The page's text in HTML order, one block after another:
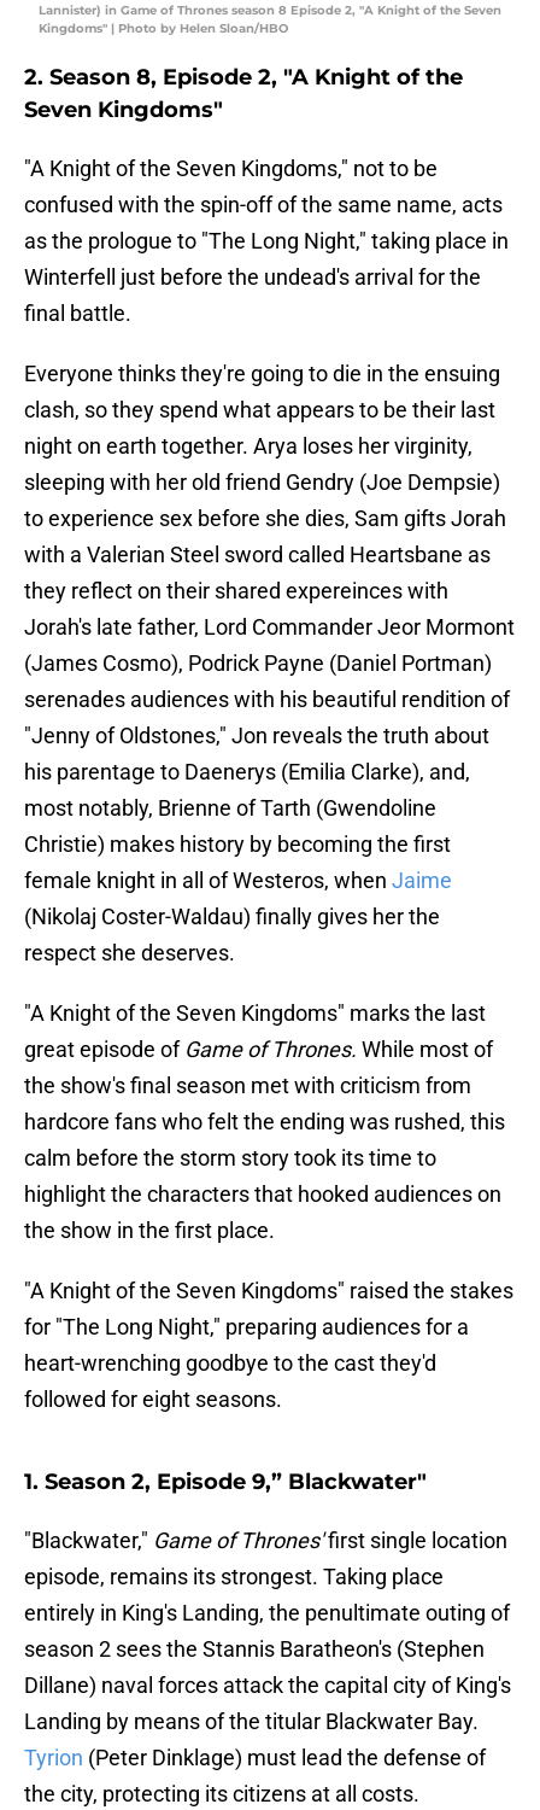
Lannister) in Game of Thrones season 8 Episode 2, "A Knight of the Seven
Kingdoms" | Photo by Helen Sloan/HBO
2. Season 8, Episode 2, "A Knight of the
Seven Kingdoms"
"A Knight of the Seven Kingdoms," not to be
confused with the spin-off of the same name, acts
as the prologue to "The Long Night," taking place in
Winterfell just before the undead's arrival for the
final battle.
Everyone thinks they're going to die in the ensuing
clash, so they spend what appears to be their last
night on earth together. Arya loses her virginity,
sleeping with her old friend Gendry (Joe Dempsie)
to experience sex before she dies, Sam gifts Jorah
with a Valerian Steel sword called Heartsbane as
they reflect on their shared expereinces with
Jorah's late father, Lord Commander Jeor Mormont
(James Cosmo), Podrick Payne (Daniel Portman)
serenades audiences with his beautiful rendition of
"Jenny of Oldstones," Jon reveals the truth about
his parentage to Daenerys (Emilia Clarke), and,
most notably, Brienne of Tarth (Gwendoline
Christie) makes history by becoming the first
female knight in all of Westeros, when Jaime
(Nikolaj Coster-Waldau) finally gives her the
respect she deserves.
"A Knight of the Seven Kingdoms" marks the last
great episode of Game of Thrones. While most of
the show's final season met with criticism from
hardcore fans who felt the ending was rushed, this
calm before the storm story took its time to
highlight the characters that hooked audiences on
the show in the first place.
"A Knight of the Seven Kingdoms" raised the stakes
for "The Long Night," preparing audiences for a
heart-wrenching goodbye to the cast they'd
followed for eight seasons.
1. Season 2, Episode 9,” Blackwater"
"Blackwater," Game of Thrones'first single location
episode, remains its strongest. Taking place
entirely in King's Landing, the penultimate outing of
season 2 sees the Stannis Baratheon's (Stephen
Dillane) naval forces attack the capital city of King's
Landing by means of the titular Blackwater Bay.
Tyrion (Peter Dinklage) must lead the defense of
the city, protecting its citizens at all costs.